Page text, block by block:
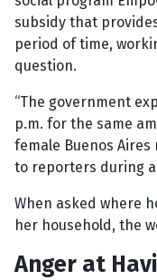
subsidy that
period of time,
question.
“The government
p.m. for the same
female Buenos
to reporters during
When asked where
her household, the
Anger at